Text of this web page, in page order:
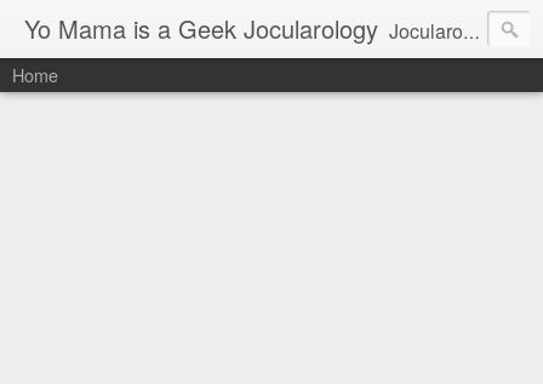
Yo Mama is a Geek Jocularology Jocularology Studies
Home